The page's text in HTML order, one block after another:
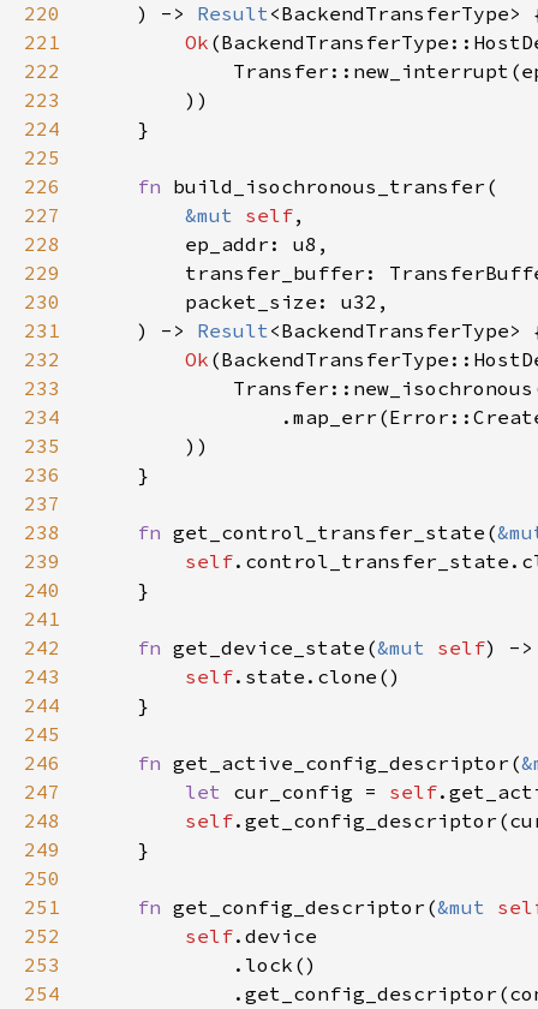
220
    ) ->
Result
221
Ok
222
223
224
225
226
fn
227
&mut self
228
229
230
231
    ) ->
Result
232
Ok
233
234
235
236
237
238
fn get_control_transfer_state(
239
self
240
241
242
fn get_device_state(&mut self
243
self
244
245
246
fn get_active_config_descriptor(
247
let cur_config = self
248
self
249
250
251
fn get_config_descriptor(&mut
252
self
253
254